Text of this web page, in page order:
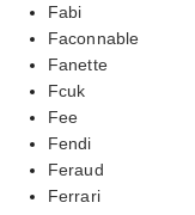
Fabi
Faconnable
Fanette
Fcuk
Fee
Fendi
Feraud
Ferrari